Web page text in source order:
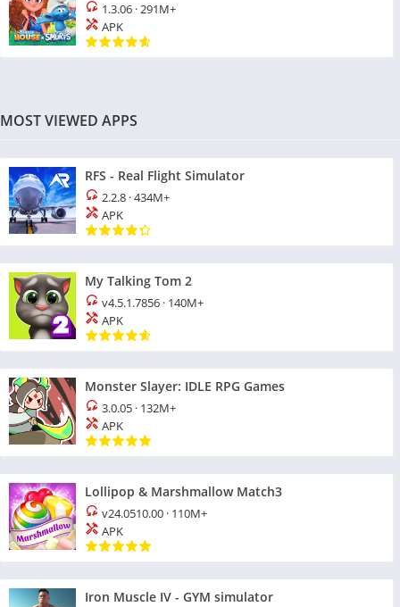
1.3.06 ·291M+
APK
MOST VIEWED APPS
RFS - Real Flight Simulator
2.2.8 ·434M+
APK
My Talking Tom 2
v4.5.1.7856 · 140M+
APK
Monster Slayer: IDLE RPG Games
3.0.05 · 132M+
APK
Lollipop & Marshmallow Match3
v24.0510.00 · 110M+
APK
Iron Muscle IV - GYM simulator